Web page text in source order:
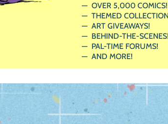
OVER 5,000 COMICS!
THEMED
ART GIVEAWAYS!
BEHIND-THE-
PAL-TIME FORUMS!
AND MORE!